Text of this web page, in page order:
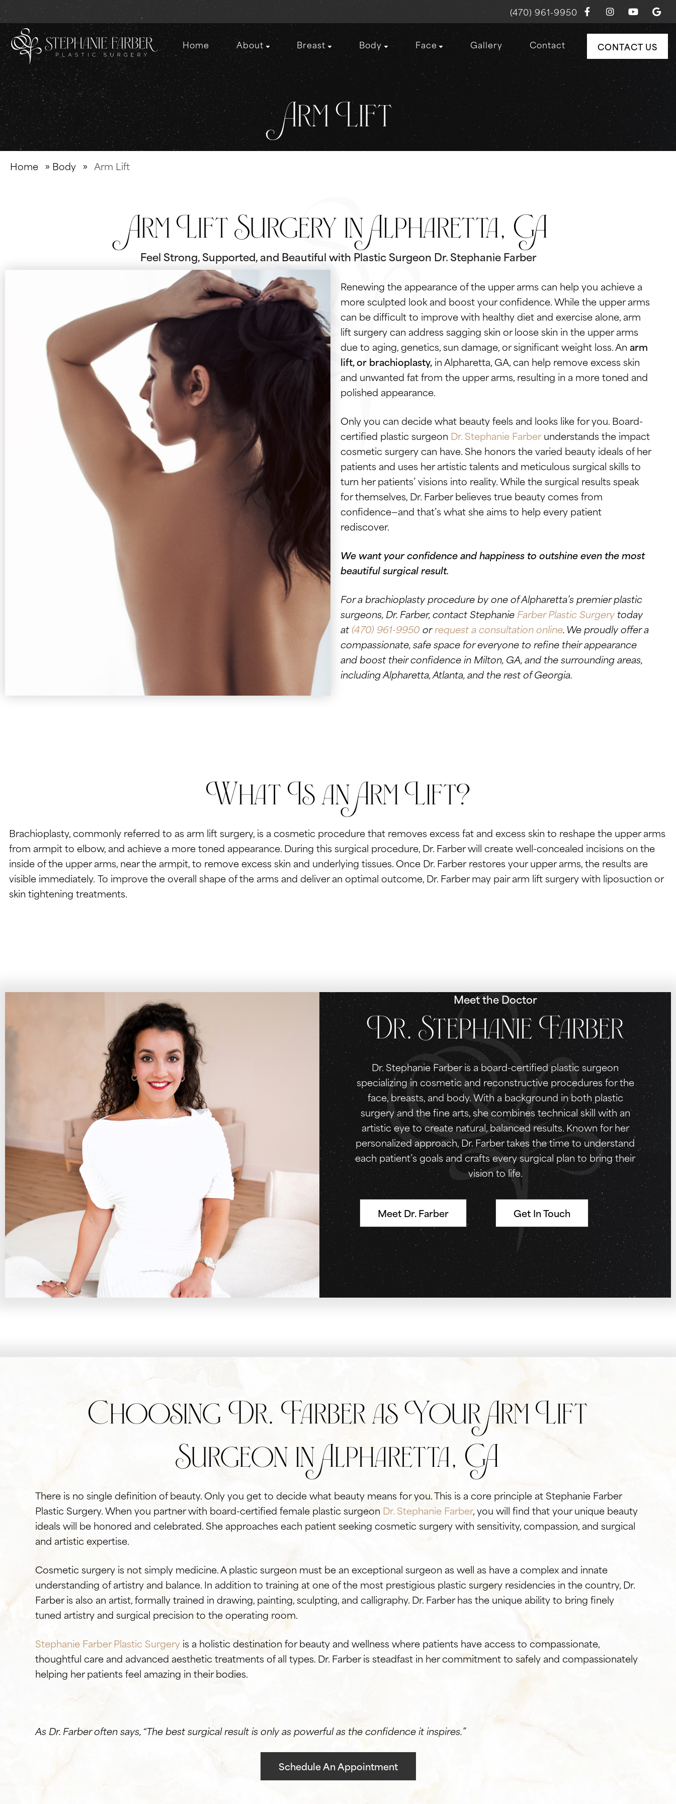
(470) 961-9950
Home About Breast Body Face Gallery Contact CONTACT US
Arm Lift
Home » Body » Arm Lift
Arm Lift Surgery in Alpharetta, GA
Feel Strong, Supported, and Beautiful with Plastic Surgeon Dr. Stephanie Farber
Renewing the appearance of the upper arms can help you achieve a
more sculpted look and boost your confidence. While the upper arms
can be difficult to improve with healthy diet and exercise alone, arm
lift surgery can address sagging skin or loose skin in the upper arms
due to aging, genetics, sun damage, or significant weight loss. An arm
lift, or brachioplasty,in Alpharetta, GA, can help remove excess skin
and unwanted fat from the upper arms, resulting in a more toned and
polished appearance.
Only you can decide what beauty feels and looks like for you. Board-
certified plastic surgeon Dr. Stephanie Farberunderstands the impact
cosmetic surgery can have. She honors the varied beauty ideals of her
patients and uses her artistic talents and meticulous surgical skills to
turn her patients’ visions into reality. While the surgical results speak
for themselves, Dr. Farber believes true beauty comes from
confidence—and that’s what she aims to help every patient
rediscover.
We want your confidence and happiness to outshine even the most
beautiful surgical result.
For a brachioplasty procedure by one of Alpharetta’s premier plastic
surgeons, Dr. Farber, contact Stephanie Farber Plastic Surgerytoday
at(470) 961-9950 orrequest a consultation online. We proudly offer a
compassionate, safe space for everyone to refine their appearance
and boost their confidence in Milton, GA, and the surrounding areas,
including Alpharetta, Atlanta, and the rest of Georgia.
What Is an Arm Lift?
Brachioplasty, commonly referred to as arm lift surgery, is a cosmetic procedure that removes excess fat and excess skin to reshape the upper arms
from armpit to elbow, and achieve a more toned appearance. During this surgical procedure, Dr. Farber will create well-concealed incisions on the
inside of the upper arms, near the armpit, to remove excess skin and underlying tissues. Once Dr. Farber restores your upper arms, the results are
visible immediately. To improve the overall shape of the arms and deliver an optimal outcome, Dr. Farber may pair arm lift surgery with liposuction or
skin tightening treatments.
Meet the Doctor
Dr. Stephanie Farber
Dr. Stephanie Farber is a board-certified plastic surgeon
specializing in cosmetic and reconstructive procedures for the
face, breasts, and body. With a background in both plastic
surgery and the fine arts, she combines technical skill with an
artistic eye to create natural, balanced results. Known for her
personalized approach, Dr. Farber takes the time to understand
each patient’s goals and crafts every surgical plan to bring their
vision to life.
Meet Dr. Farber Get In Touch
Choosing Dr. Farber as Your Arm Lift
Surgeon in Alpharetta, GA
There is no single definition of beauty. Only you get to decide what beauty means for you. This is a core principle at Stephanie Farber
Plastic Surgery. When you partner with board-certified female plastic surgeonDr. Stephanie Farber, you will find that your unique beauty
ideals will be honored and celebrated. She approaches each patient seeking cosmetic surgery with sensitivity, compassion, and surgical
and artistic expertise.
Cosmetic surgery is not simply medicine. A plastic surgeon must be an exceptional surgeon as well as have a complex and innate
understanding of artistry and balance. In addition to training at one of the most prestigious plastic surgery residencies in the country, Dr.
Farber is also an artist, formally trained in drawing, painting, sculpting, and calligraphy. Dr. Farber has the unique ability to bring finely
tuned artistry and surgical precision to the operating room.
Stephanie Farber Plastic Surgery is a holistic destination for beauty and wellness where patients have access to compassionate,
thoughtful care and advanced aesthetic treatments of all types. Dr. Farber is steadfast in her commitment to safely and compassionately
helping her patients feel amazing in their bodies.
As Dr. Farber often says, “The best surgical result is only as powerful as the confidence it inspires.”
Schedule An Appointment